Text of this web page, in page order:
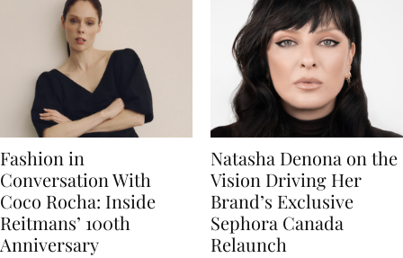
Fashion in
Conversation With
Coco Rocha: Inside
Reitmans’ 100th
Anniversary
Natasha Denona on the
Vision Driving Her
Brand’s Exclusive
Sephora Canada
Relaunch